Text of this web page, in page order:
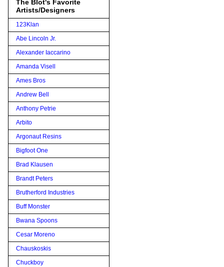
The Blot's Favorite
Artists/Designers
123Klan
Abe Lincoln Jr.
Alexander Iaccarino
Amanda Visell
Ames Bros
Andrew Bell
Anthony Petrie
Arbito
Argonaut Resins
Bigfoot One
Brad Klausen
Brandt Peters
Brutherford Industries
Buff Monster
Bwana Spoons
Cesar Moreno
Chauskoskis
Chuckboy